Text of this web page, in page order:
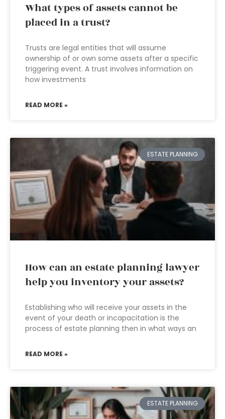
What types of assets cannot be
placed in a trust?
Trusts are legal entities that will assume
ownership of or own some assets after a specific
triggering event. A trust involves information on
how investments
READ MORE »
ESTATE PLANNING
How can an estate planning lawyer
help you inventory your assets?
Establishing who will receive your assets in the
event of your death or incapacitation is the
process of estate planning then in what ways an
READ MORE »
ESTATE PLANNING